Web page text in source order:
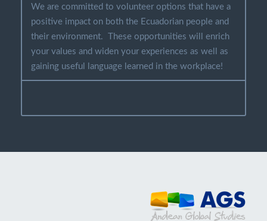
We are committed to volunteer options that have a
positive impact on both the Ecuadorian people and
their environment. These opportunities will enrich
your values and widen your experiences as well as
gaining useful language learned in the workplace!